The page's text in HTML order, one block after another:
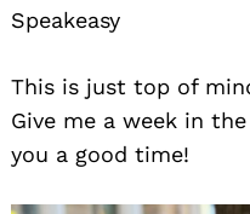
Speakeasy
This is just top of
Give me a week in
you a good time!